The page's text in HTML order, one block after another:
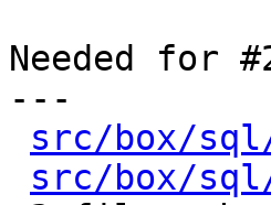
Needed for
---
src/box/
src/box/